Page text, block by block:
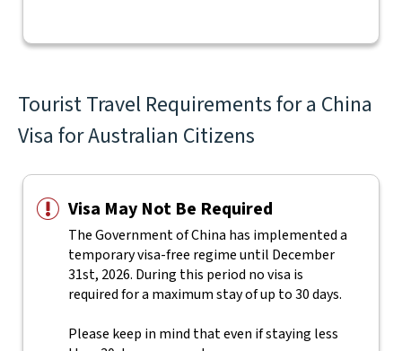
Tourist Travel Requirements for a China
Visa for Australian Citizens
Visa May Not Be Required
The Government of China has implemented a
temporary visa-free regime until December
31st, 2026. During this period no visa is
required for a maximum stay of up to 30 days.
Please keep in mind that even if staying less